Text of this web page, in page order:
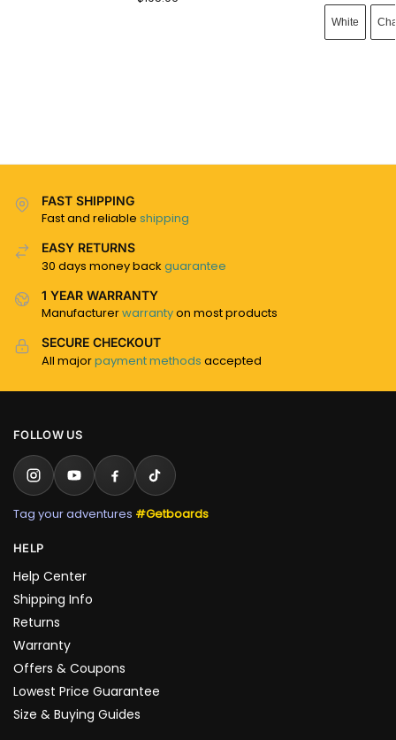
White
FAST SHIPPING
Fast and reliable shipping
EASY RETURNS
30 days money back guarantee
1 YEAR WARRANTY
Manufacturerwarrantyon most products
SECURE CHECKOUT
All majorpayment methods accepted
FOLLOW US
Tag your adventures #Getboards
HELP
Help Center
Shipping Info
Returns
Warranty
Offers & Coupons
Lowest Price Guarantee
Size & Buying Guides